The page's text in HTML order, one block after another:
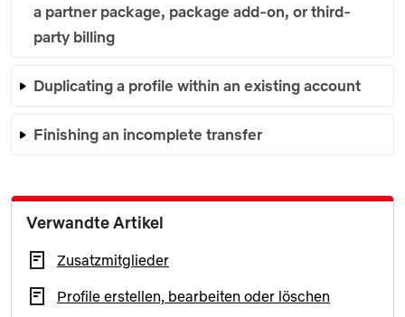
a partner package, package add-on, or third-
party billing
Duplicating a profile within an existing account
Finishing an incomplete transfer
Verwandte Artikel
Zusatzmitglieder
Profile erstellen, bearbeiten oder löschen